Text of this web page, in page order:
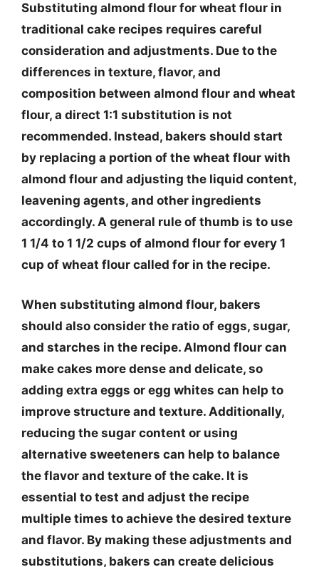
Substituting almond flour for wheat flour in
traditional cake recipes requires careful
consideration and adjustments. Due to the
differences in texture, flavor, and
composition between almond flour and wheat
flour, a direct 1:1 substitution is not
recommended. Instead, bakers should start
by replacing a portion of the wheat flour with
almond flour and adjusting the liquid content,
leavening agents, and other ingredients
accordingly. A general rule of thumb is to use
1 1/4 to 1 1/2 cups of almond flour for every 1
cup of wheat flour called for in the recipe.
When substituting almond flour, bakers
should also consider the ratio of eggs, sugar,
and starches in the recipe. Almond flour can
make cakes more dense and delicate, so
adding extra eggs or egg whites can help to
improve structure and texture. Additionally,
reducing the sugar content or using
alternative sweeteners can help to balance
the flavor and texture of the cake. It is
essential to test and adjust the recipe
multiple times to achieve the desired texture
and flavor. By making these adjustments and
substitutions, bakers can create delicious